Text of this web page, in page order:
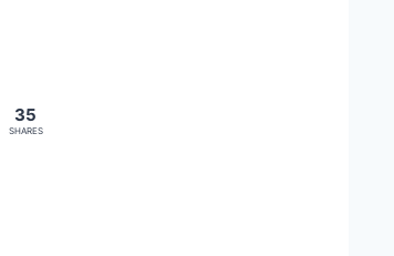
35
SHARES